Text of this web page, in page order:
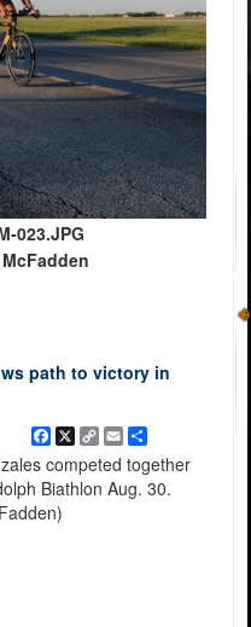
023.JPG
path to victory in
Facebook
X Copy
Link
EmailShare
competed together
Biathlon Aug. 30.